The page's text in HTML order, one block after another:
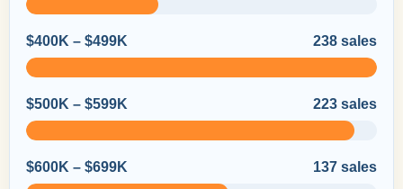
$400K – $499K 238 sales
$500K – $599K 223 sales
$600K – $699K 137 sales